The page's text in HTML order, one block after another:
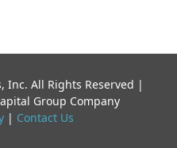
Inc. All Rights Reserved |
Group Company
| Contact Us